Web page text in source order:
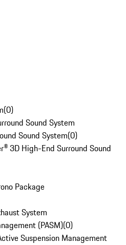
(0)
Sound System
Sound System(0)
3D High-End Surround Sound
Package
System
(PASM)(0)
Suspension Management